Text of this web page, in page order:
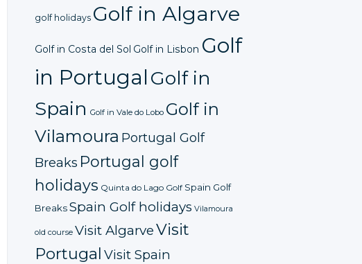
golf holidays Golf in Algarve
Golf in Costa del Sol Golf in Lisbon Golf
in PortugalGolf in
Spain Golf in Vale do Lobo Golf in
Vilamoura Portugal Golf
Breaks Portugal golf
holidays Quinta do Lago Golf Spain Golf
BreaksSpain Golf holidays Vilamoura
old course Visit AlgarveVisit
Portugal Visit Spain